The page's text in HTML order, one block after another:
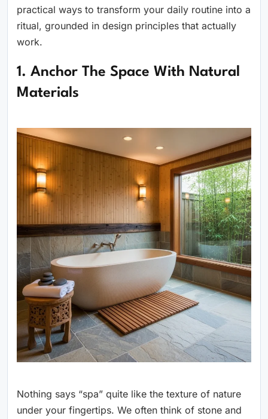
practical ways to transform your daily routine into a
ritual, grounded in design principles that actually
work.
1. Anchor The Space With Natural
Materials
Nothing says “spa” quite like the texture of nature
under your fingertips. We often think of stone and